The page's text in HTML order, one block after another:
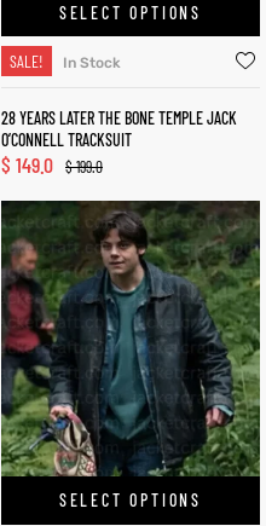
SELECT OPTIONS
SALE! In Stock
28 YEARS LATER THE BONE TEMPLE JACK
O’CONNELL TRACKSUIT
$199.0
$ 149.0
SELECT OPTIONS